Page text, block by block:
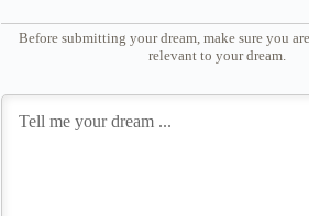
Before submitting your dream, make sure you
relevant to your dream.